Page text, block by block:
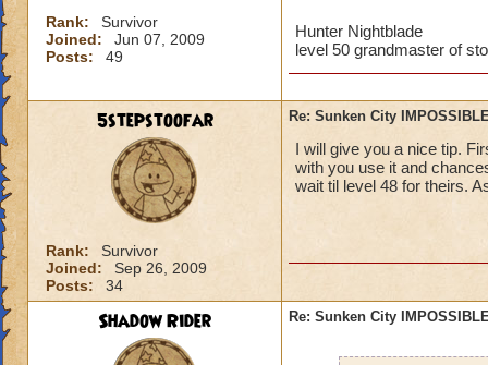
Rank:
Survivor
Joined:
Jun 07, 2009
Posts:
49
Hunter Nightblade
level 50 grandmaster of
5stepstoofar
Rank:
Survivor
Joined:
Sep 26, 2009
Posts:
34
Re: Sunken City
I will give you a nice tip.
with you use it and
wait til level 48 for theirs.
Shadow Rider Re: Sunken City